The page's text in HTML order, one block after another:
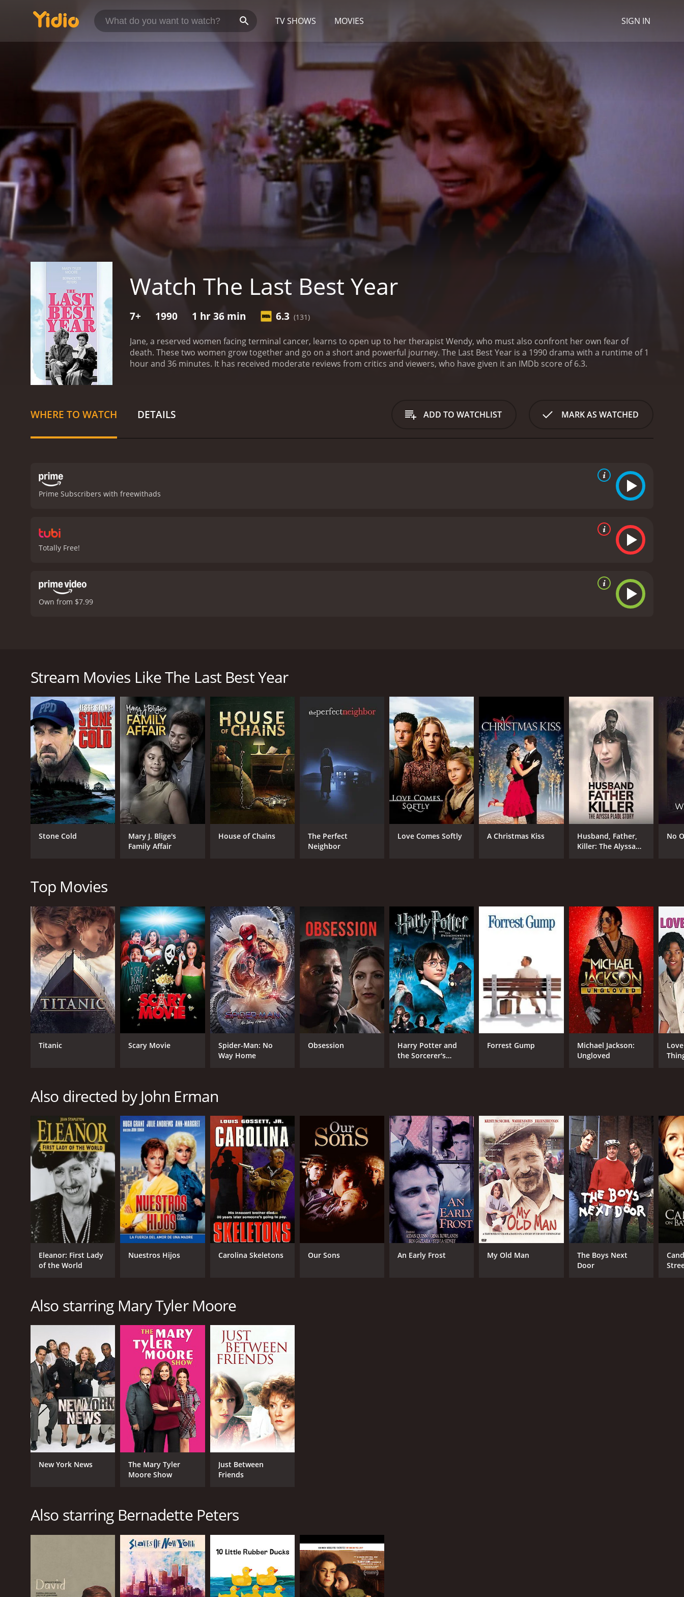
TV SHOWS MOVIES SIGN IN
Watch The Last Best Year
7+ 1990 1 hr 36 min 6.3 (131)
Jane, a reserved women facing terminal cancer, learns to open up to her therapist Wendy, who must also confront her own fear of
death. These two women grow together and go on a short and powerful journey. The Last Best Year is a 1990 drama with a runtime of 1
hour and 36 minutes. It has received moderate reviews from critics and viewers, who have given it an IMDb score of 6.3.
WHERE TO WATCH DETAILS ADD TO WATCHLIST MARK AS WATCHED
Prime Subscribers with freewithads
Totally Free!
Own from $7.99
The Last Best Year is a 1990 drama with a runtime of 1 hour and 36 minutes. It has received moderate reviews from critics and viewers, who have given it an IMDb
GENRES
Drama
TV Movie
CAST
Mary Tyler Moore
Bernadette Peters
Brian Bedford
DIRECTOR
John Erman
LANGUAGE
English
IMDB RATING
6.3(131)
Stream Movies Like The Last Best Year
Stone Cold
Mary J. Blige's
Family Affair
House of Chains
The Perfect
Neighbor
Love Comes Softly A Christmas Kiss
Husband, Father,
Killer: The Alyssa
No
Top Movies
Titanic Scary Movie
Spider-Man: No
Way Home
Obsession
Harry Potter and
the Sorcerer's
Forrest Gump
Michael Jackson:
Ungloved
Also directed by John Erman
Eleanor: First Lady
of the World
Nuestros Hijos Carolina Skeletons Our Sons An Early Frost My Old Man
The Boys Next
Door
Also starring Mary Tyler Moore
New York News
The Mary Tyler
Moore Show
Just Between
Friends
Also starring Bernadette Peters